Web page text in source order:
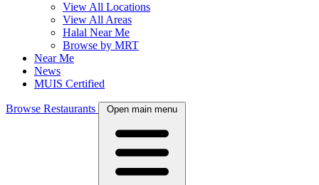
View All Locations
View All Areas
Halal Near Me
Browse by MRT
Near Me
News
MUIS Certified
Browse Restaurants Open main menu